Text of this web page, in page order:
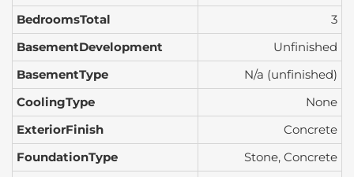
BedroomsTotal
3
BasementDevelopment
Unfinished
BasementType
N/a (unfinished)
CoolingType
None
ExteriorFinish
Concrete
FoundationType
Stone, Concrete